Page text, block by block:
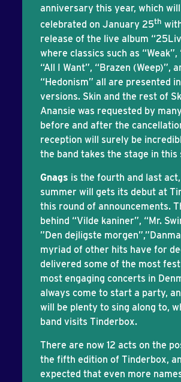
anniversary this year, which
celebrated on January 25th
release of the live album
where classics such as “Weak”,
“All I Want”, “Brazen (Weep)”,
“Hedonism” all are presented
versions. Skin and the rest of
Anansie was requested by
before and after the
reception will surely be
the band takes the stage in this
Gnags is the fourth and last
summer will gets its debut at
this round of announcements.
behind “Vilde kaniner”, “Mr.
”Den dejligste
myriad of other hits have for
delivered some of the most
most engaging concerts in
always come to start a party,
will be plenty to sing along to,
band visits Tinderbox.
There are now 12 acts on the
the fifth edition of Tinderbox,
expected that even more